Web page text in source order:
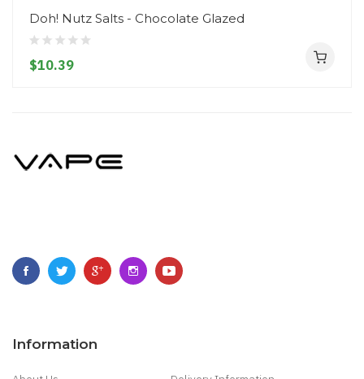
Doh! Nutz Salts - Chocolate Glazed
$10.39
Information